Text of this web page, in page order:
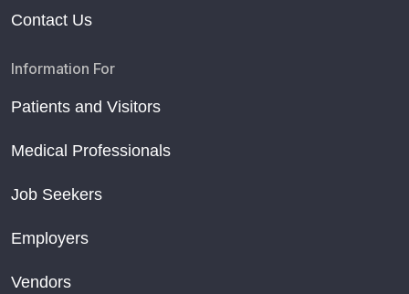
Contact Us
Information For
Patients and Visitors
Medical Professionals
Job Seekers
Employers
Vendors